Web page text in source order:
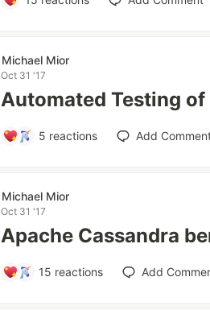
Michael Mior
Oct 31 '17
Automated Testing
5 reactions Add
Michael Mior
Oct 31 '17
Apache Cassandra
15 reactions Add